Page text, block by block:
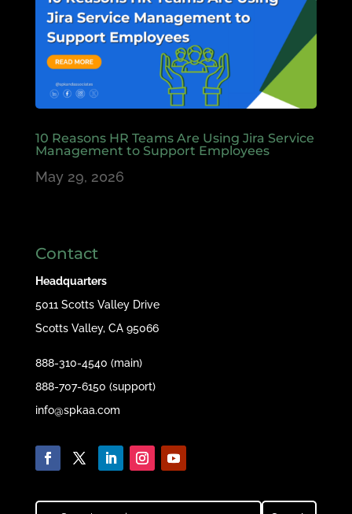
10 Reasons HR Teams Are Using Jira Service
Management to Support Employees
May 29, 2026
Contact
Headquarters
5011 Scotts Valley Drive
Scotts Valley, CA 95066
888-310-4540 (main)
888-707-6150 (support)
info@spkaa.com